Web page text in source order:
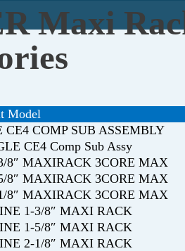
Maxi
Model
COMP SUB ASSEMBLY
CE4 Comp Sub Assy
8″ MAXIRACK 3CORE MAX
8″ MAXIRACK 3CORE MAX
8″ MAXIRACK 3CORE MAX
1-3/8″ MAXI RACK
1-5/8″ MAXI RACK
2-1/8″ MAXI RACK